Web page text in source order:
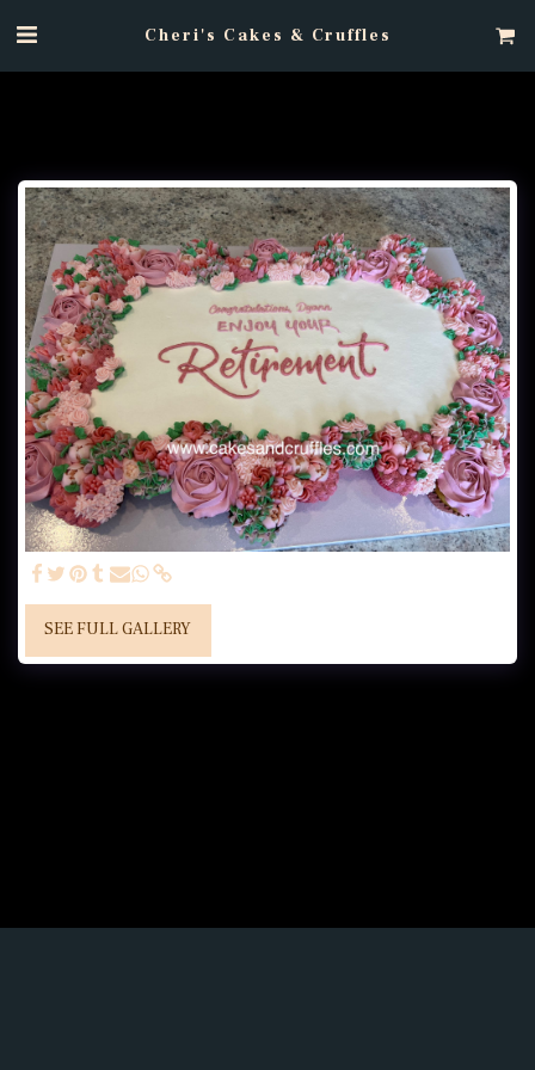
Cheri's Cakes & Cruffles
SEE FULL GALLERY